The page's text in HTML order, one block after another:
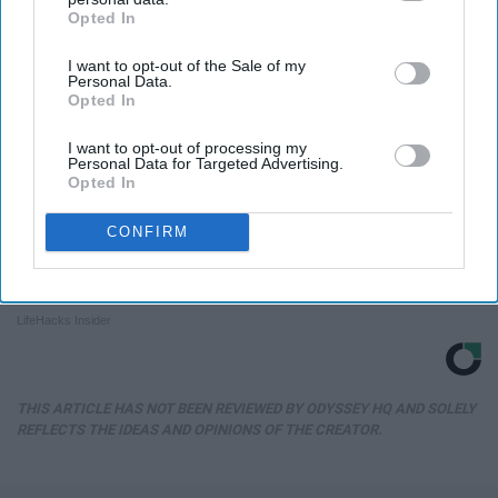
IAB’s list of downstream participants. This information may
Downstream Participantsthat may further disclose it to other
third parties.
Opted In
I want to opt-out of the Sale of my
Personal Data.
Opted In
I want to opt-out of processing my
Personal Data for Targeted Advertising.
Opted In
CONFIRM